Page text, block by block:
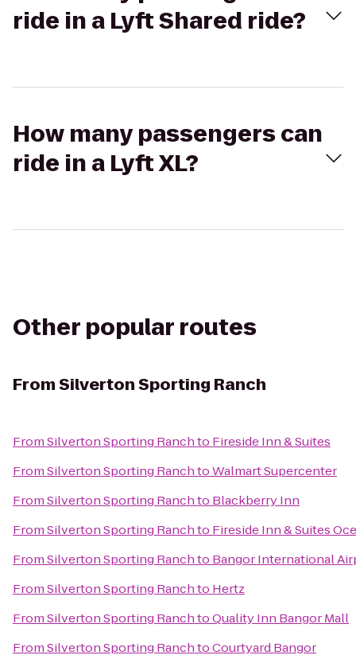
ride in a Lyft Shared ride?
How many passengers can
ride in a Lyft XL?
Other popular routes
FromSilverton Sporting Ranch
FromSilverton Sporting Ranchto Fireside Inn & Suites
FromSilverton Sporting RanchtoWalmart Supercenter
FromSilverton Sporting Ranchto Blackberry Inn
FromSilverton Sporting Ranchto Fireside Inn & Suites
FromSilverton Sporting Ranchto Bangor International
FromSilverton Sporting Ranchto Hertz
FromSilverton Sporting RanchtoQuality Inn Bangor Mall
FromSilverton Sporting RanchtoCourtyard Bangor